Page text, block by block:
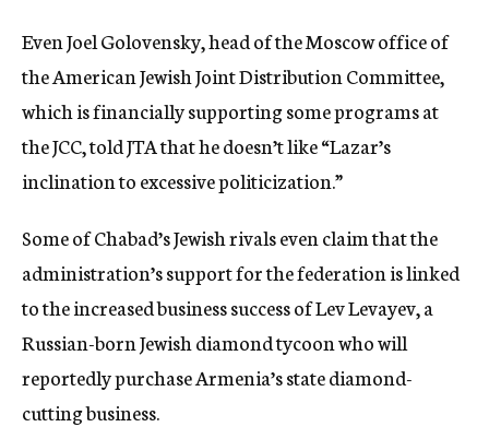
Even Joel Golovensky, head of the Moscow office of
the American Jewish Joint Distribution Committee,
which is financially supporting some programs at
the JCC, told JTA that he doesn’t like “Lazar’s
inclination to excessive politicization.”
Some of Chabad’s Jewish rivals even claim that the
administration’s support for the federation is linked
to the increased business success of Lev Levayev, a
Russian-born Jewish diamond tycoon who will
reportedly purchase Armenia’s state diamond-
cutting business.